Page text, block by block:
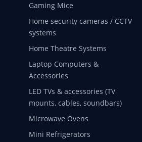
Gaming Mice
Home security cameras / CCTV
systems
Home Theatre Systems
Laptop Computers &
Accessories
LED TVs & accessories (TV
mounts, cables, soundbars)
Microwave Ovens
Mini Refrigerators